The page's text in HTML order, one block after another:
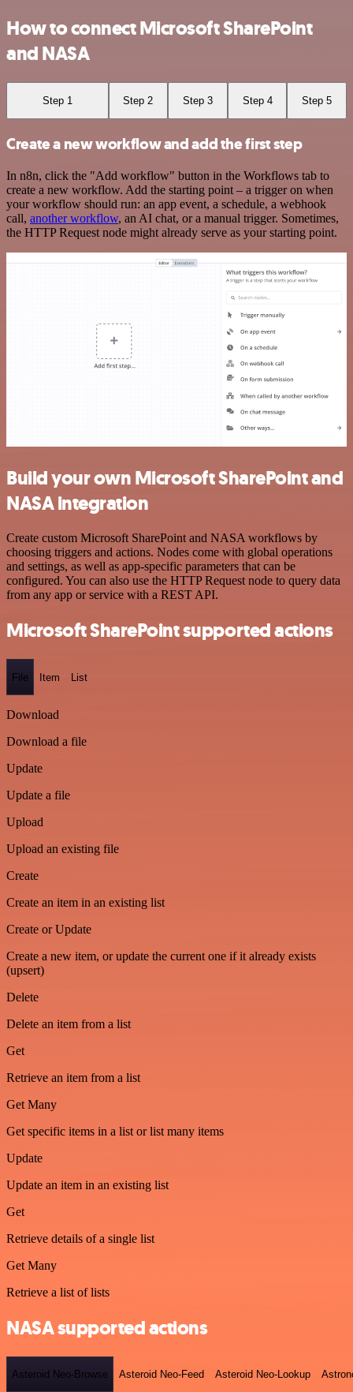
How to connect Microsoft SharePoint
and NASA
Step 1 Step 2 Step 3 Step 4 Step 5
Create a new workflow and add the first step
In n8n, click the "Add workflow" button in the Workflows tab to
create a new workflow. Add the starting point – a trigger on when
your workflow should run: an app event, a schedule, a webhook
call, another workflow, an AI chat, or a manual trigger. Sometimes,
the HTTP Request node might already serve as your starting point.
Build your own Microsoft SharePoint and
NASA integration
Create custom Microsoft SharePoint and NASA workflows by
choosing triggers and actions. Nodes come with global operations
and settings, as well as app-specific parameters that can be
configured. You can also use the HTTP Request node to query data
from any app or service with a REST API.
Microsoft SharePoint supported actions
File Item List
Download
Download a file
Update
Update a file
Upload
Upload an existing file
Create
Create an item in an existing list
Create or Update
Create a new item, or update the current one if it already exists
(upsert)
Delete
Delete an item from a list
Get
Retrieve an item from a list
Get Many
Get specific items in a list or list many items
Update
Update an item in an existing list
Get
Retrieve details of a single list
Get Many
Retrieve a list of lists
NASA supported actions
Asteroid Neo-Browse Asteroid Neo-Feed Asteroid Neo-Lookup